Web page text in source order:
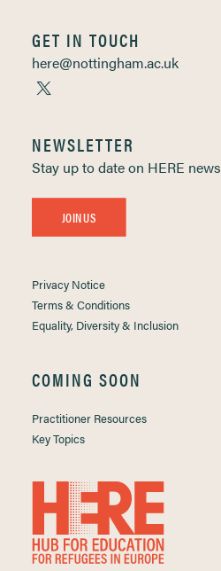
GET IN TOUCH
here@nottingham.ac.uk
NEWSLETTER
Stay up to date on HERE news
JOIN US
Privacy Notice
Terms & Conditions
Equality, Diversity & Inclusion
COMING SOON
Practitioner Resources
Key Topics